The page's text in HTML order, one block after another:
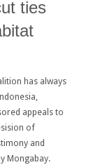
ties
has always
appeals to
of
and
Mongabay.